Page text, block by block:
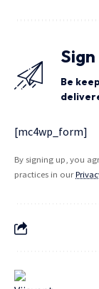
Be
[mc4wp_form]
By signing up, you
practices in our